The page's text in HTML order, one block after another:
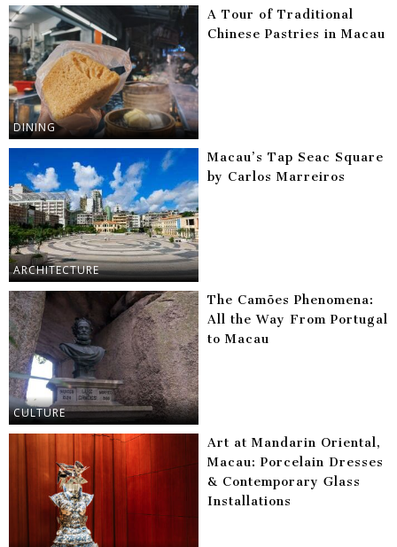
DINING
A Tour of Traditional
Chinese Pastries in Macau
ARCHITECTURE
Macau’s Tap Seac Square
by Carlos Marreiros
CULTURE
The Camões Phenomena:
All the Way From Portugal
to Macau
Art at Mandarin Oriental,
Macau: Porcelain Dresses
& Contemporary Glass
Installations